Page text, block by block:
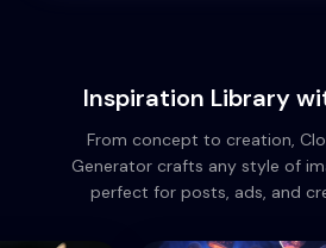
Inspiration Library
From concept to creation,
Generator crafts any style of
perfect for posts, ads, and